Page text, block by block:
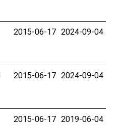
2015-06-17 2024-09-04
2015-06-17 2024-09-04
2015-06-17 2019-06-04